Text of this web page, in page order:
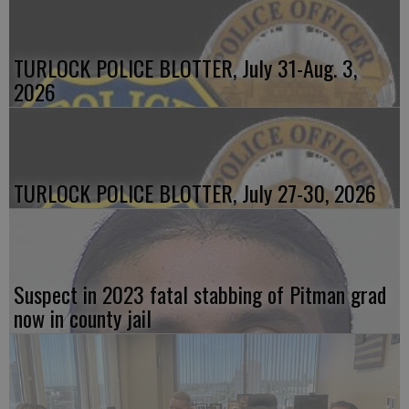
TURLOCK POLICE BLOTTER, July 31-Aug. 3,
2026
TURLOCK POLICE BLOTTER, July 27-30, 2026
Suspect in 2023 fatal stabbing of Pitman grad
now in county jail